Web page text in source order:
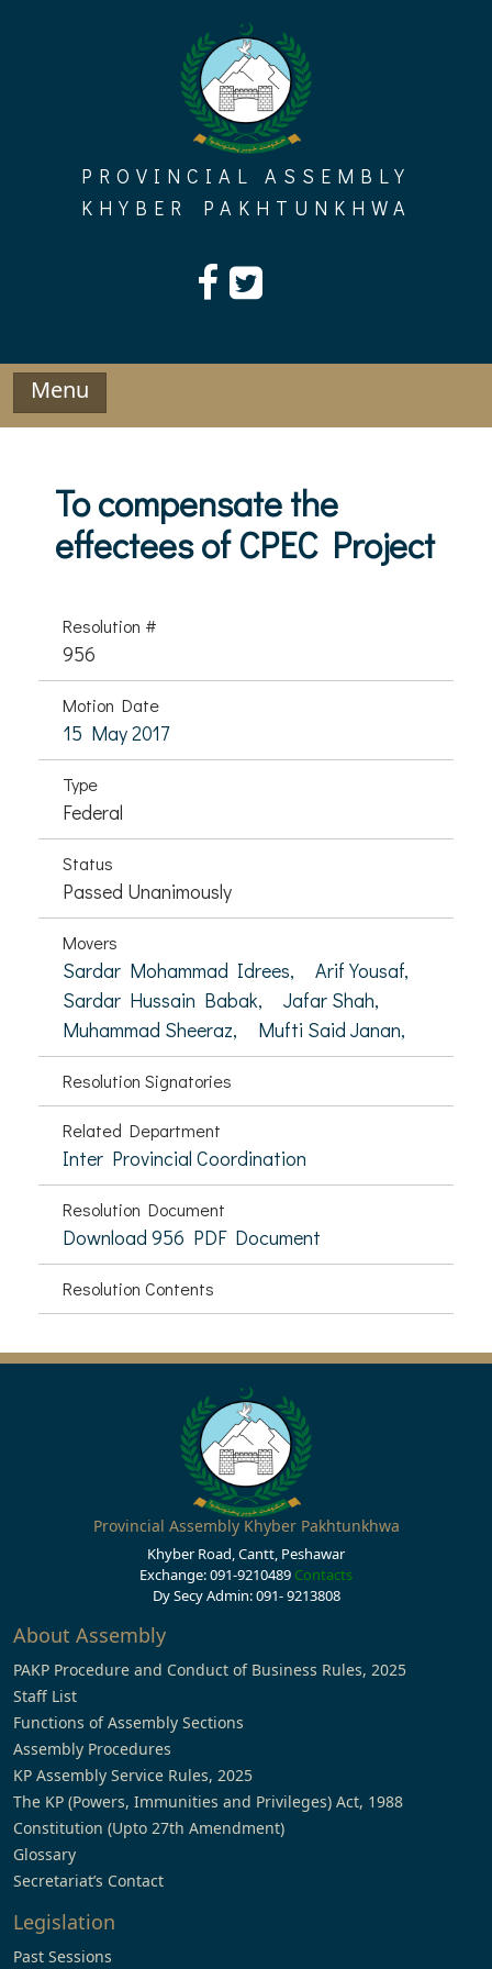
PROVINCIAL ASSEMBLY
KHYBER PAKHTUNKHWA
Menu
To compensate the
effectees of CPEC Project
Resolution #
956
Motion Date
15 May 2017
Type
Federal
Status
Passed Unanimously
Movers
Sardar Mohammad Idrees,
Arif Yousaf,
Sardar Hussain Babak,
Jafar Shah,
Muhammad Sheeraz,
Mufti Said Janan,
Resolution Signatories
Related Department
Inter Provincial Coordination
Resolution Document
Download 956 PDF Document
Resolution Contents
Provincial Assembly Khyber Pakhtunkhwa
Khyber Road, Cantt, Peshawar
Exchange: 091-9210489 Contacts
Dy Secy Admin: 091- 9213808
About Assembly
PAKP Procedure and Conduct of Business Rules, 2025
Staff List
Functions of Assembly Sections
Assembly Procedures
KP Assembly Service Rules, 2025
The KP (Powers, Immunities and Privileges) Act, 1988
Constitution (Upto 27th Amendment)
Glossary
Secretariat’s Contact
Legislation
Past Sessions